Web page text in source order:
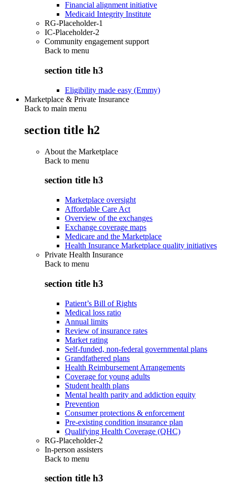
Financial alignment initiative
Medicaid Integrity Institute
RG-Placeholder-1
IC-Placeholder-2
Community engagement support
Back to menu
section title h3
Eligibility made easy (Emmy)
Marketplace & Private Insurance
Back to main menu
section title h2
About the Marketplace
Back to menu
section title h3
Marketplace oversight
Affordable Care Act
Overview of the exchanges
Exchange coverage maps
Medicare and the Marketplace
Health Insurance Marketplace quality initiatives
Private Health Insurance
Back to menu
section title h3
Patient’s Bill of Rights
Medical loss ratio
Annual limits
Review of insurance rates
Market rating
Self-funded, non-federal governmental plans
Grandfathered plans
Health Reimbursement Arrangements
Coverage for young adults
Student health plans
Mental health parity and addiction equity
Prevention
Consumer protections & enforcement
Pre-existing condition insurance plan
Qualifying Health Coverage (QHC)
RG-Placeholder-2
In-person assisters
Back to menu
section title h3